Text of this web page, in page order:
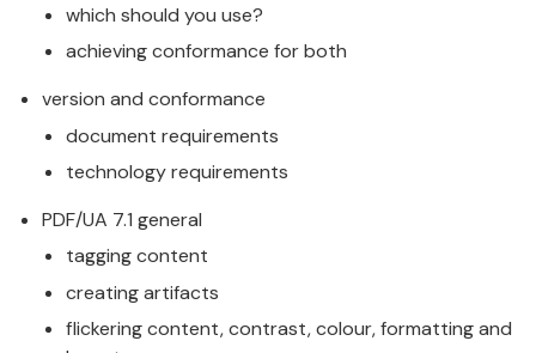
which should you use?
achieving conformance for both
version and conformance
document requirements
technology requirements
PDF/UA 7.1 general
tagging content
creating artifacts
flickering content, contrast, colour, formatting and